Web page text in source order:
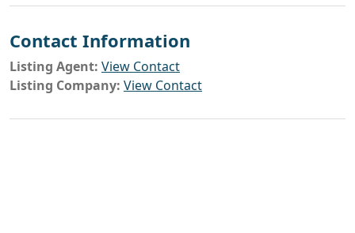
Contact Information
Listing Agent: View Contact
Listing Company: View Contact